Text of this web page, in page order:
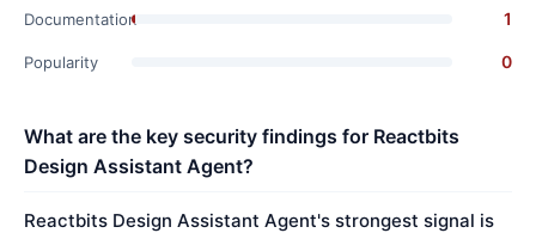
Documentation 1
Popularity 0
What are the key security findings for Reactbits
Design Assistant Agent?
Reactbits Design Assistant Agent's strongest signal is